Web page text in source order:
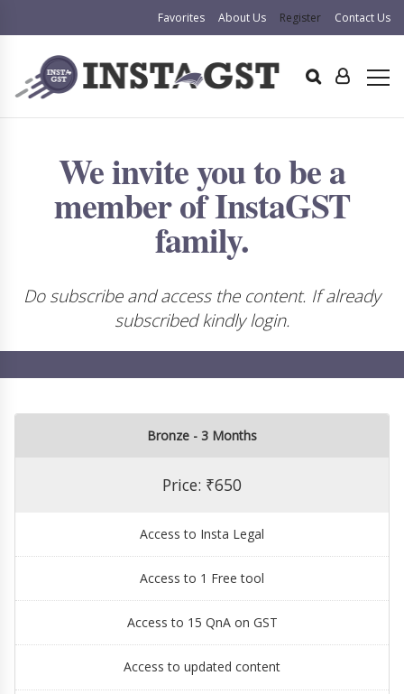
Favorites About Us Register Contact Us
We invite you to be a
member of InstaGST
family.
Do subscribe and access the content. If already
subscribed kindly login.
Bronze - 3 Months
Price: ₹650
Access to Insta Legal
Access to 1 Free tool
Access to 15 QnA on GST
Access to updated content